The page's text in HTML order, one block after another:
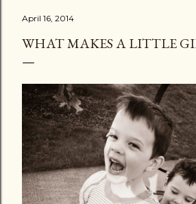
April 16, 2014
WHAT MAKES A LITTLE